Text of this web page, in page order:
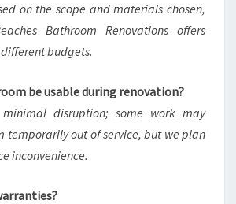
on the scope and materials chosen,
Bathroom Renovations offers
budgets.
be usable during renovation?
disruption; some work may
temporarily out of service, but we plan
inconvenience.